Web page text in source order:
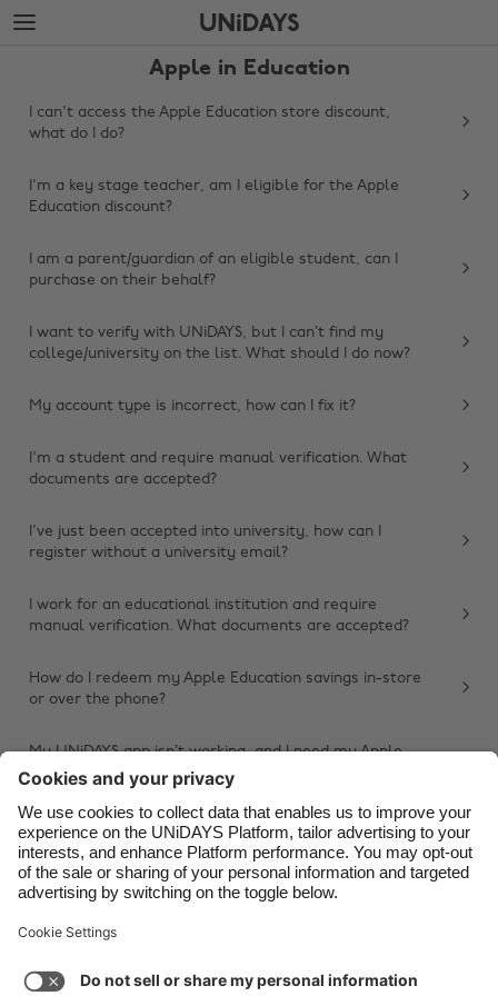
Skip
to
Skip
to
Apple in Education
I can't access the Apple Education store discount,
what do I do?
I'm a key stage teacher, am I eligible for the Apple
Education discount?
I am a parent/guardian of an eligible student, can I
purchase on their behalf?
I want to verify with UNiDAYS, but I can’t find my
college/university on the list. What should I do now?
My account type is incorrect, how can I fix it?
I'm a student and require manual verification. What
documents are accepted?
I've just been accepted into university, how can I
register without a university email?
I work for an educational institution and require
manual verification. What documents are accepted?
How do I redeem my Apple Education savings in-store
or over the phone?
My UNiDAYS app isn’t working, and I need my Apple
Education savings. What should I do?
Other issue
Support
Cookie settings
Privacy Policy Accessibility
Australia
Brasil
Canada
Danmark
Deutschland
España
France
India
Indonesia
Ireland
Italia
Malaysia
México
Schweiz
Singapore
Suomi
United Kingdom
United States